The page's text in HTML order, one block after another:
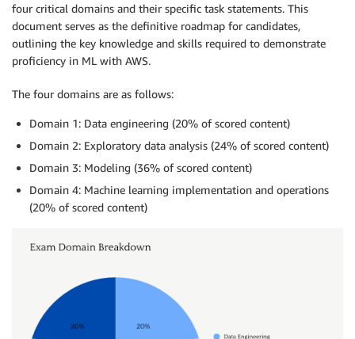
four critical domains and their specific task statements. This
document serves as the definitive roadmap for candidates,
outlining the key knowledge and skills required to demonstrate
proficiency in ML with AWS.
The four domains are as follows:
Domain 1: Data engineering (20% of scored content)
Domain 2: Exploratory data analysis (24% of scored content)
Domain 3: Modeling (36% of scored content)
Domain 4: Machine learning implementation and operations
(20% of scored content)